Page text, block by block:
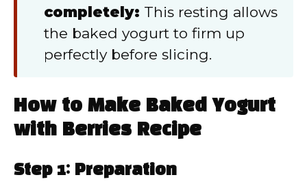
completely: This resting allows
the baked yogurt to firm up
perfectly before slicing.
How to Make Baked Yogurt
with Berries Recipe
Step 1: Preparation